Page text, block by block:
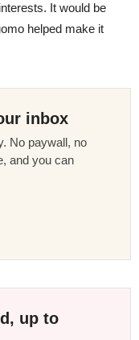
It would be
helped make it
inbox
No paywall, no
and you can
up to